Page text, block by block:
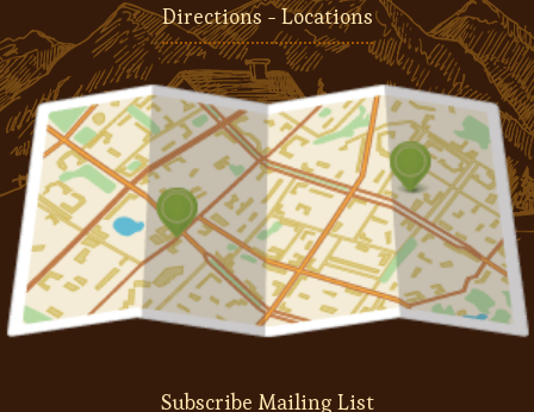
Directions - Locations
Subscribe Mailing List